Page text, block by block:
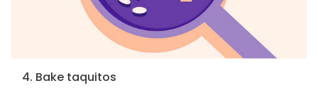
4. Bake taquitos